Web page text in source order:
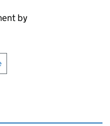
by
print this page